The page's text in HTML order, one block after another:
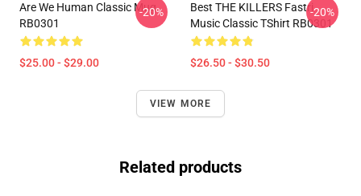
Are We Human Classic Mug
RB0301
$25.00 - $29.00
-20%
Best THE KILLERS Fastri
Music Classic TShirt RB0301
$26.50 - $30.50
-20%
VIEW MORE
Related products